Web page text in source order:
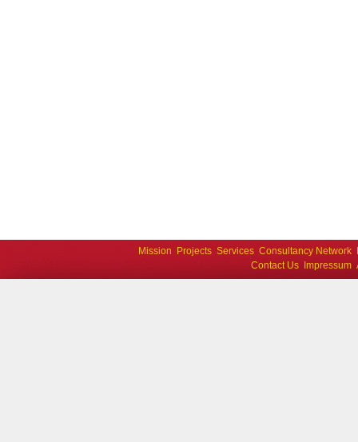
Mission Projects Services Consultancy Network
Contact Us
Impressum